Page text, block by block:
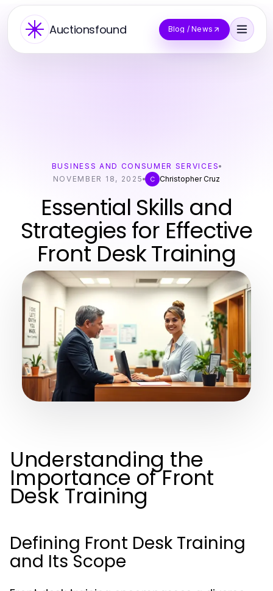
Auctionsfound Blog / News
BUSINESS AND CONSUMER SERVICES
NOVEMBER 18, 2025
C Christopher Cruz
Essential Skills and
Strategies for Effective
Front Desk Training
Understanding the
Importance of Front
Desk Training
Defining Front Desk Training
and Its Scope